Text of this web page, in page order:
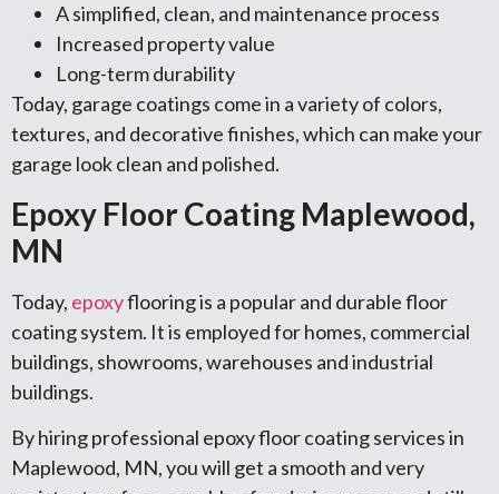
A simplified, clean, and maintenance process
Increased property value
Long-term durability
Today, garage coatings come in a variety of colors,
textures, and decorative finishes, which can make your
garage look clean and polished.
Epoxy Floor Coating Maplewood,
MN
Today, epoxyflooring is a popular and durable floor
coating system. It is employed for homes, commercial
buildings, showrooms, warehouses and industrial
buildings.
By hiring professional epoxy floor coating services in
Maplewood, MN, you will get a smooth and very